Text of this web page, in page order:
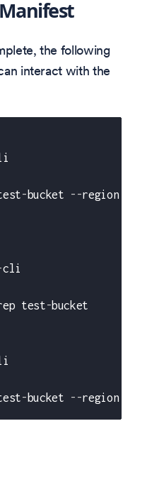
the following
interact with the
- bucket - -region us
cli
test-bucket
- bucket - -region us